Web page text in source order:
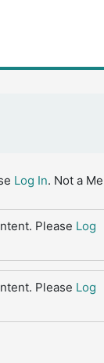
Log In. Not a
Please Log
Please Log